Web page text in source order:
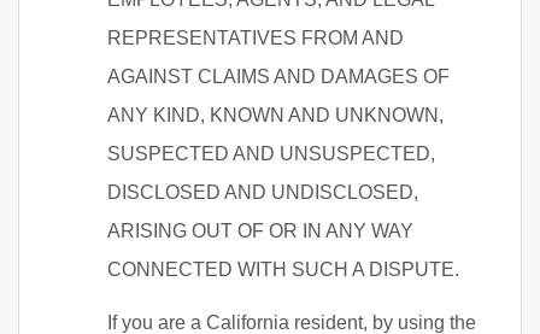
REPRESENTATIVES FROM AND
AGAINST CLAIMS AND DAMAGES OF
ANY KIND, KNOWN AND UNKNOWN,
SUSPECTED AND UNSUSPECTED,
DISCLOSED AND UNDISCLOSED,
ARISING OUT OF OR IN ANY WAY
CONNECTED WITH SUCH A DISPUTE.
If you are a California resident, by using the